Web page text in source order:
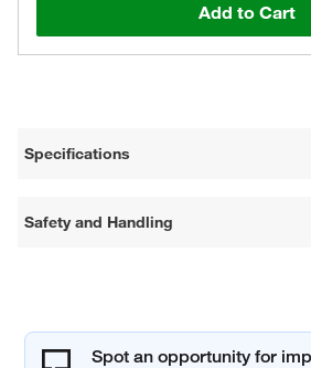
Add to Cart
Specifications
Safety and Handling
Spot an opportunity for